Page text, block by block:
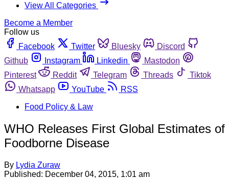
View All Categories
Become a Member
Follow us
Facebook
Twitter Bluesky
Discord
Github
Instagram Linkedin
Mastodon
Pinterest
Reddit Telegram Threads
Tiktok
Whatsapp
YouTube
RSS
Food Policy & Law
WHO Releases First Global Estimates of
Foodborne Disease
By Lydia Zuraw
Published: December 04, 2015, 1:01 am